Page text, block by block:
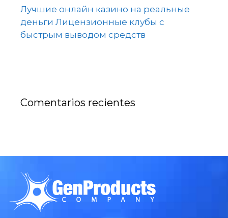
Лучшие онлайн казино на реальные
деньги Лицензионные клубы с
быстрым выводом средств
Comentarios recientes